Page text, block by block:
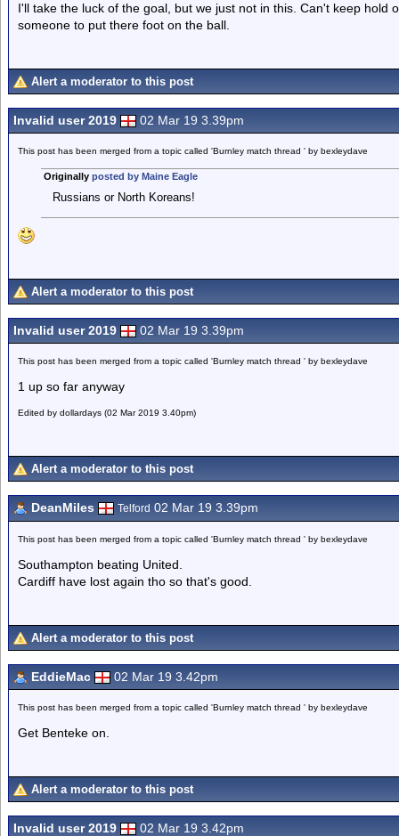
I'll take the luck of the goal, but we just not in this. Can't keep hold
someone to put there foot on the ball.
Alert a moderator to this post
Invalid user 2019 02 Mar 19 3.39pm
This post has been merged from a topic called 'Burnley match thread ' by bexleydave
Originally posted by Maine Eagle
Russians or North Koreans!
Alert a moderator to this post
Invalid user 2019 02 Mar 19 3.39pm
This post has been merged from a topic called 'Burnley match thread ' by bexleydave
1 up so far anyway
Edited by dollardays (02 Mar 2019 3.40pm)
Alert a moderator to this post
DeanMiles Telford 02 Mar 19 3.39pm
This post has been merged from a topic called 'Burnley match thread ' by bexleydave
Southampton beating United.
Cardiff have lost again tho so that's good.
Alert a moderator to this post
EddieMac 02 Mar 19 3.42pm
This post has been merged from a topic called 'Burnley match thread ' by bexleydave
Get Benteke on.
Alert a moderator to this post
Invalid user 2019 02 Mar 19 3.42pm